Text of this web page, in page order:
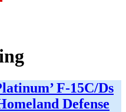
F-15C/Ds
Defense